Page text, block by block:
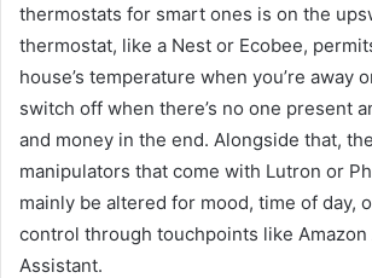
thermostats for smart ones is on the
thermostat, like a Nest or Ecobee,
house’s temperature when you’re away
switch off when there’s no one present
and money in the end. Alongside that,
manipulators that come with Lutron or
mainly be altered for mood, time of day,
control through touchpoints like Amazon
Assistant.